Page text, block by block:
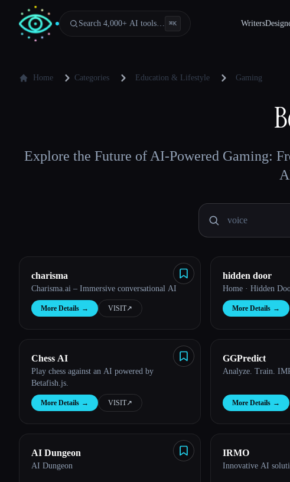
Search 4,000+ AI tools… ⌘K Writers
Home Categories Education & Lifestyle Gaming
Explore the Future of AI-Powered Gaming:
charisma
Charisma.ai – Immersive conversational AI
More Details → VISIT↗︎
hidden door
Home · Hidden
More Details →
Chess AI
Play chess against an AI powered by
Betafish.js.
More Details → VISIT↗︎
GGPredict
Analyze. Train.
More Details →
AI Dungeon
AI Dungeon
IRMO
Innovative AI